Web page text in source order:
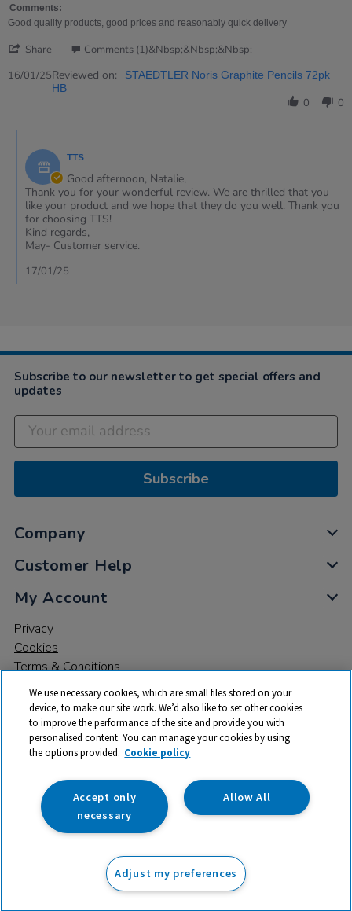
Add to basket
Natalie
on
Jan
Great
pencils!
Comments:
Good quality products, good prices and reasonably quick delivery
Share
Review
2025
Comments (1)&nbsp;&nbsp;&nbsp;
16/01/25Reviewed on:
STAEDTLER Noris Graphite Pencils 72pk
HB
0 0
Store
Owner
on
Review
by
Natalie
on
Jan
2025
TTS
Good afternoon, Natalie,
Thank you for your wonderful review. We are thrilled that you
like your product and we hope that they do you well. Thank you
for choosing TTS!
Kind regards,
May- Customer service.
17/01/25
Subscribe to our newsletter to get special offers and
updates
Subscribe
Company
Customer Help
My Account
Privacy
Cookies
Terms & Conditions
© 2026 All rights reserved. TTS ​is a trading name and registered
trade mark of RM Educational Resources Ltd. Registered Office:
142B Park Drive, Milton Park, Milton, Abingdon, Oxon, OX14 4SE.
Registered Number: 03100039
We use necessary cookies, which are small files stored on your
device, to make our site work. We’d also like to set other cookies
to improve the performance of the site and provide you with
personalised content. You can manage your cookies by using
the options provided. Cookie policy
Allow All
Accept only
necessary
Adjust my preferences